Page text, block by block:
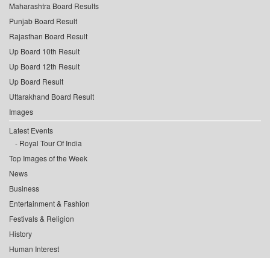
Maharashtra Board Results
Punjab Board Result
Rajasthan Board Result
Up Board 10th Result
Up Board 12th Result
Up Board Result
Uttarakhand Board Result
Images
Latest Events
Royal Tour Of India
Top Images of the Week
News
Business
Entertainment & Fashion
Festivals & Religion
History
Human Interest